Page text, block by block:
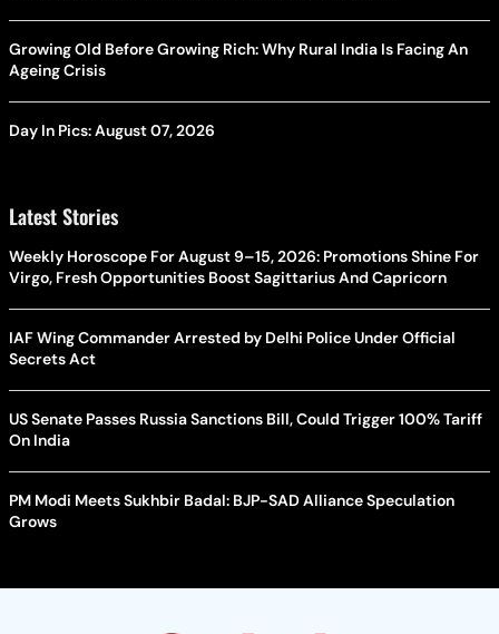
Growing Old Before Growing Rich: Why Rural India Is Facing An
Ageing Crisis
Day In Pics: August 07, 2026
Latest Stories
Weekly Horoscope For August 9–15, 2026: Promotions Shine For
Virgo, Fresh Opportunities Boost Sagittarius And Capricorn
IAF Wing Commander Arrested by Delhi Police Under Official
Secrets Act
US Senate Passes Russia Sanctions Bill, Could Trigger 100% Tariff
On India
PM Modi Meets Sukhbir Badal: BJP-SAD Alliance Speculation
Grows